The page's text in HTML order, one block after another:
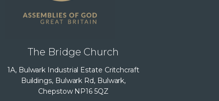
The Bridge Church
1A, Bulwark Industrial Estate Critchcraft
Buildings, Bulwark Rd, Bulwark,
Chepstow NP16 5QZ